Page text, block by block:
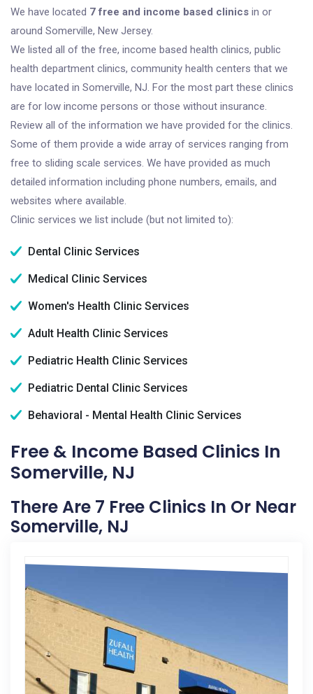
We have located 7 free and income based clinics in or
around Somerville, New Jersey.
We listed all of the free, income based health clinics, public
health department clinics, community health centers that we
have located in Somerville, NJ. For the most part these clinics
are for low income persons or those without insurance.
Review all of the information we have provided for the clinics.
Some of them provide a wide array of services ranging from
free to sliding scale services. We have provided as much
detailed information including phone numbers, emails, and
websites where available.
Clinic services we list include (but not limited to):
Dental Clinic Services
Medical Clinic Services
Women's Health Clinic Services
Adult Health Clinic Services
Pediatric Health Clinic Services
Pediatric Dental Clinic Services
Behavioral - Mental Health Clinic Services
Free & Income Based Clinics In
Somerville, NJ
There Are 7 Free Clinics In Or Near
Somerville, NJ